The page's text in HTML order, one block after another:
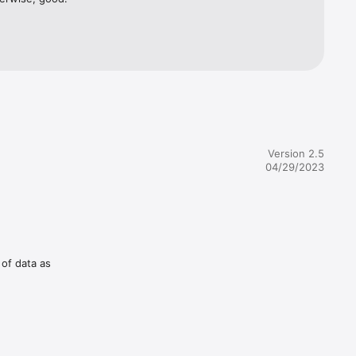
want.
Version 2.5
04/29/2023
data as